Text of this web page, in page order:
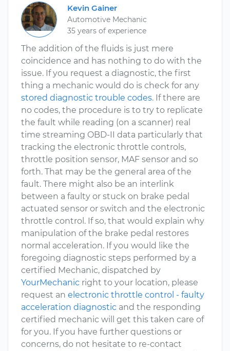
Kevin Gainer
Automotive Mechanic
35 years of experience
The addition of the fluids is just mere
coincidence and has nothing to do with the
issue. If you request a diagnostic, the first
thing a mechanic would do is check for any
stored diagnostic trouble codes. If there are
no codes, the procedure is to try to replicate
the fault while reading (on a scanner) real
time streaming OBD-II data particularly that
tracking the electronic throttle controls,
throttle position sensor, MAF sensor and so
forth. That may be the general area of the
fault. There might also be an interlink
between a faulty or stuck on brake pedal
actuated sensor or switch and the electronic
throttle control. If so, that would explain why
manipulation of the brake pedal restores
normal acceleration. If you would like the
foregoing diagnostic steps performed by a
certified Mechanic, dispatched by
YourMechanic right to your location, please
request an electronic throttle control - faulty
acceleration diagnostic and the responding
certified mechanic will get this taken care of
for you. If you have further questions or
concerns, do not hesitate to re-contact